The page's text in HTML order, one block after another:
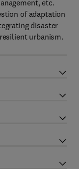
etc.
of adaptation
disaster
urbanism.